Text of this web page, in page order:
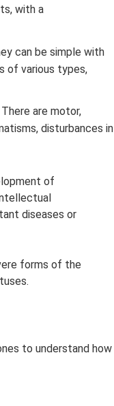
with a
can be simple with
of various types,
are motor,
disturbances in
of
diseases or
forms of the
to understand how